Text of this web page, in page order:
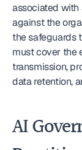
associated with
against the
the safeguards
must cover the
transmission,
data retention,
AI